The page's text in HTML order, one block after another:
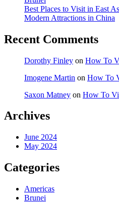
Best Places to Visit in East
Modern Attractions in China
Recent Comments
Dorothy Finley on How To
Imogene Martin on How To
Saxon Matney on How To
Archives
June 2024
May 2024
Categories
Americas
Brunei